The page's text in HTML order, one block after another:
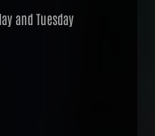
and Tuesday